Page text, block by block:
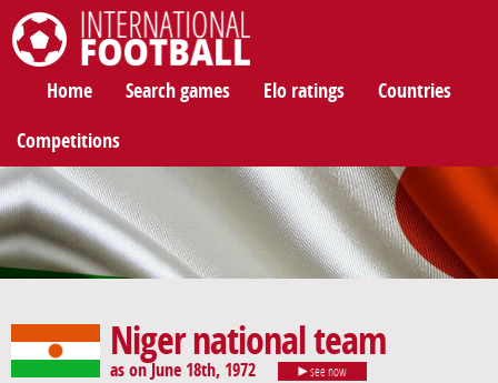
Home Search games Elo ratings Countries
Competitions
Niger national team
as on June 18th, 1972 see now